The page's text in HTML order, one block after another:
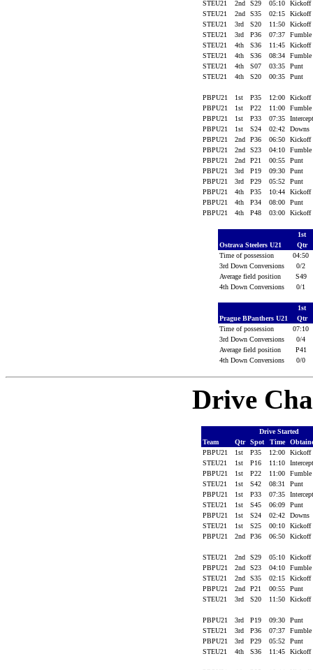
STEU21 2nd S29 05:10
Kickoff
STEU21
2nd S35 02:15
Kickoff
STEU21
3rd S20 11:50
Kickoff
STEU21
3rd P36 07:37
Fumble
STEU21
4th S36 11:45
Kickoff
STEU21
4th S36 08:34
Fumble
STEU21
4th S07 03:35
Punt
STEU21
4th S20 00:35 Punt
PBPU21 1st P35 12:00
Kickoff
PBPU21
1st P22 11:00
Fumble
PBPU21
1st P33 07:35
PBPU21
1st S24 02:42
Downs
PBPU21
2nd P36 06:50
Kickoff
PBPU21
2nd S23 04:10
Fumble
PBPU21
2nd P21 00:55
Punt
PBPU21
3rd P19 09:30
Punt
PBPU21
3rd P29 05:52
Punt
PBPU21
4th P35 10:44
Kickoff
PBPU21
4th P34 08:00
Punt
PBPU21
4th P48 03:00 Kickoff
1st
Ostrava Steelers U21
Qtr
Time of possession
04:50
3rd Down Conversions
0/2
Average field position
S49
4th Down Conversions
0/1
1st
Prague BPanthers U21
Qtr
Time of possession
07:10
3rd Down Conversions
0/4
Average field position
P41
4th Down Conversions
0/0
Drive
Drive Started
Team
Qtr Spot Time
PBPU21
1st P35 12:00
Kickoff
STEU21
1st P16 11:10
PBPU21
1st P22 11:00
Fumble
STEU21
1st S42 08:31
Punt
PBPU21
1st P33 07:35
STEU21
1st S45 06:09
Punt
PBPU21
1st S24 02:42
Downs
STEU21
1st S25 00:10
Kickoff
PBPU21
2nd P36 06:50 Kickoff
STEU21 2nd S29 05:10
Kickoff
PBPU21
2nd S23 04:10
Fumble
STEU21
2nd S35 02:15
Kickoff
PBPU21
2nd P21 00:55
Punt
STEU21
3rd S20 11:50 Kickoff
PBPU21 3rd P19 09:30
Punt
STEU21
3rd P36 07:37
Fumble
PBPU21
3rd P29 05:52
Punt
STEU21
4th S36 11:45 Kickoff